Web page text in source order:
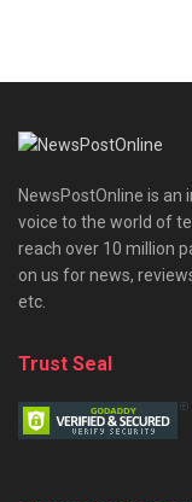
NewsPostOnline is
voice to the world of
reach over 10 million
on us for news,
etc.
Trust Seal